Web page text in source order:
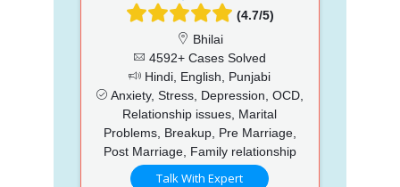
(4.7/5)
Bhilai
4592+ Cases Solved
Hindi, English, Punjabi
Anxiety, Stress, Depression, OCD,
Relationship issues, Marital
Problems, Breakup, Pre Marriage,
Post Marriage, Family relationship
Talk With Expert